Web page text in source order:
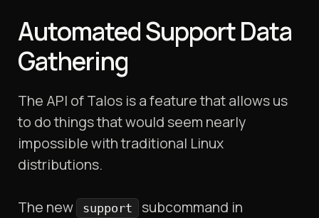
Automated Support Data
Gathering
The API of Talos is a feature that allows us
to do things that would seem nearly
impossible with traditional Linux
distributions.
The new support subcommand in